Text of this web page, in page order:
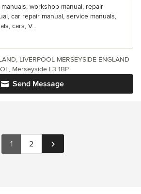
workshop manual, repair
car repair manual, service manuals,
cars, V...
Send Message
LIVERPOOL MERSEYSIDE ENGLAND
Merseyside L3 1BP
1 2